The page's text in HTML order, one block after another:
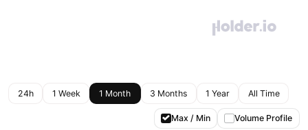
24h 1 Week 1 Month 3 Months 1 Year All Time
Max / Min Volume Profile